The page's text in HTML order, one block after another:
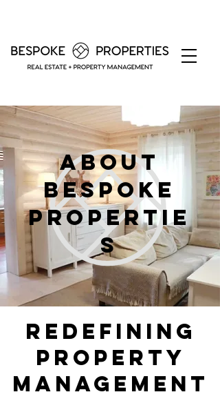
About
bespoke
propertie
s
redefining
property
management